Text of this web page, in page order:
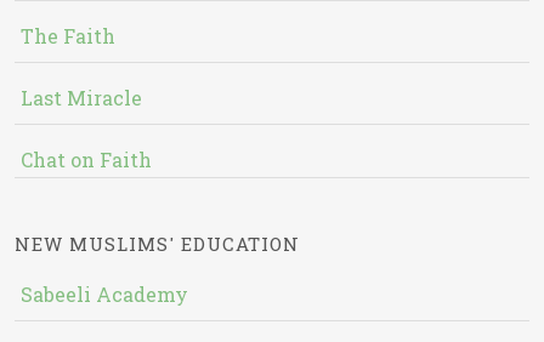
The Faith
Last Miracle
Chat on Faith
NEW MUSLIMS' EDUCATION
Sabeeli Academy